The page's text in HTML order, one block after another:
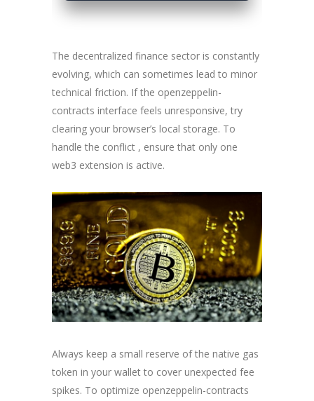
The decentralized finance sector is constantly
evolving, which can sometimes lead to minor
technical friction. If the openzeppelin-
contracts interface feels unresponsive, try
clearing your browser’s local storage. To
handle the conflict , ensure that only one
web3 extension is active.
Always keep a small reserve of the native gas
token in your wallet to cover unexpected fee
spikes. To optimize openzeppelin-contracts